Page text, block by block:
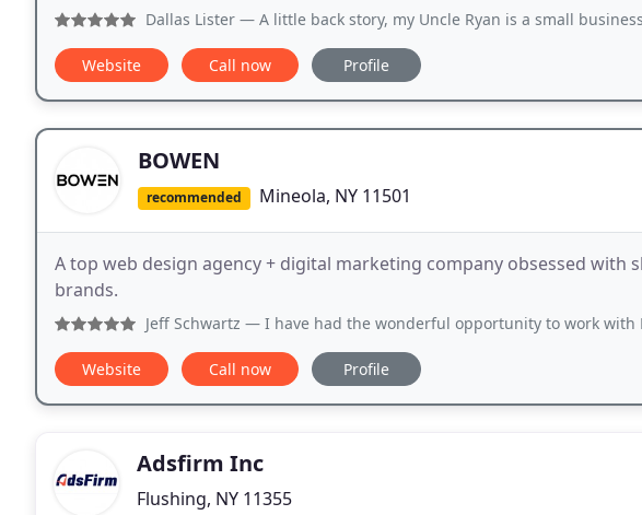
Dallas Lister — A little back story, my Uncle Ryan is a small business owner/operator in
Website Call now Profile
BOWEN
recommended Mineola, NY 11501
A top web design agency + digital marketing company obsessed with
brands.
Jeff Schwartz — I have had the wonderful opportunity to work with Natalie Bowen and
Website Call now Profile
Adsfirm Inc
Flushing, NY 11355